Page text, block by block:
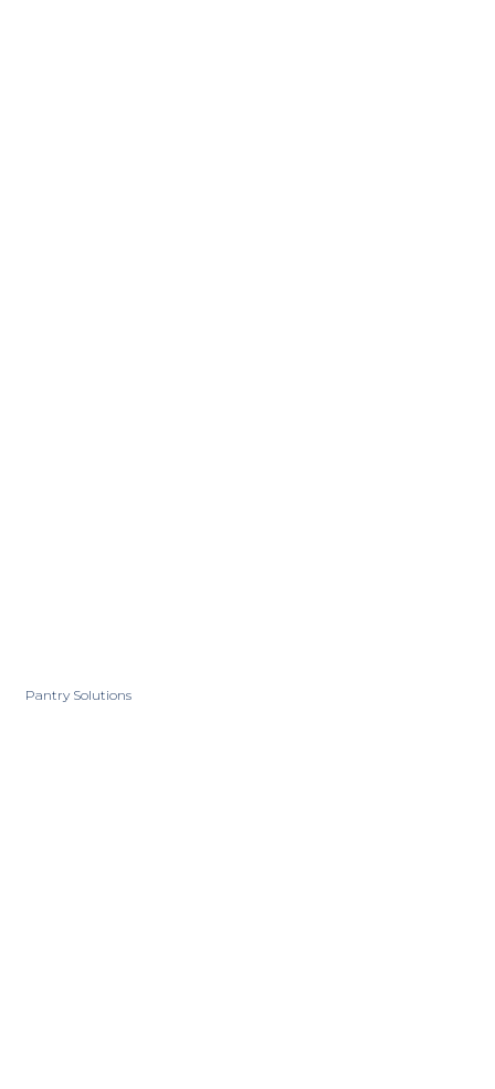
Pantry Solutions